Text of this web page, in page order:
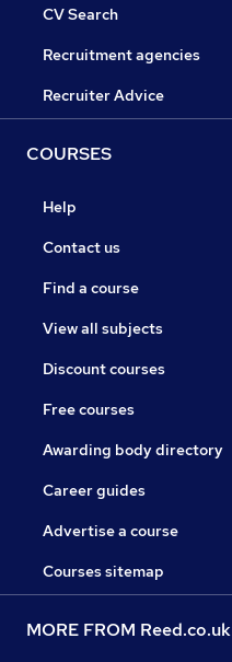
CV Search
Recruitment agencies
Recruiter Advice
COURSES
Help
Contact us
Find a course
View all subjects
Discount courses
Free courses
Awarding body directory
Career guides
Advertise a course
Courses sitemap
MORE FROM Reed.co.uk